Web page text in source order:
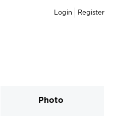
Login Register
Photo